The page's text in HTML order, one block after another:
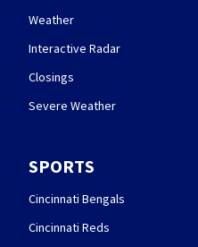
Weather
Interactive Radar
Closings
Severe Weather
SPORTS
Cincinnati Bengals
Cincinnati Reds